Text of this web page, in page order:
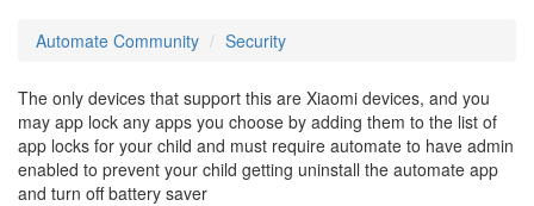
Automate Community Security
The only devices that support this are Xiaomi devices, and you
may app lock any apps you choose by adding them to the list of
app locks for your child and must require automate to have admin
enabled to prevent your child getting uninstall the automate app
and turn off battery saver